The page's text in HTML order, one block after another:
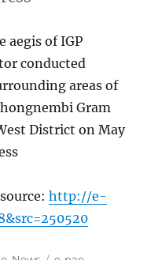
aegis of IGP
conducted
areas of
Gram
District on May
http://e-